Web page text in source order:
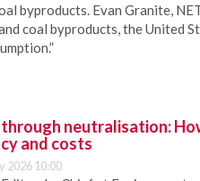
byproducts. Evan Granite,
coal byproducts, the United
neutralisation:
and costs
2026 10:00